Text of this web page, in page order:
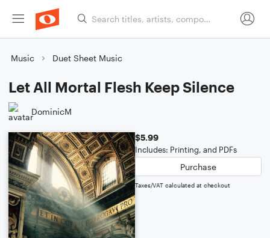
Music Duet Sheet Music
Let All Mortal Flesh Keep Silence
DominicM
$5.99
Includes: Printing, and PDFs
Purchase
Taxes/VAT calculated at checkout